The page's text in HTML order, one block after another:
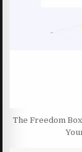
The Freedom